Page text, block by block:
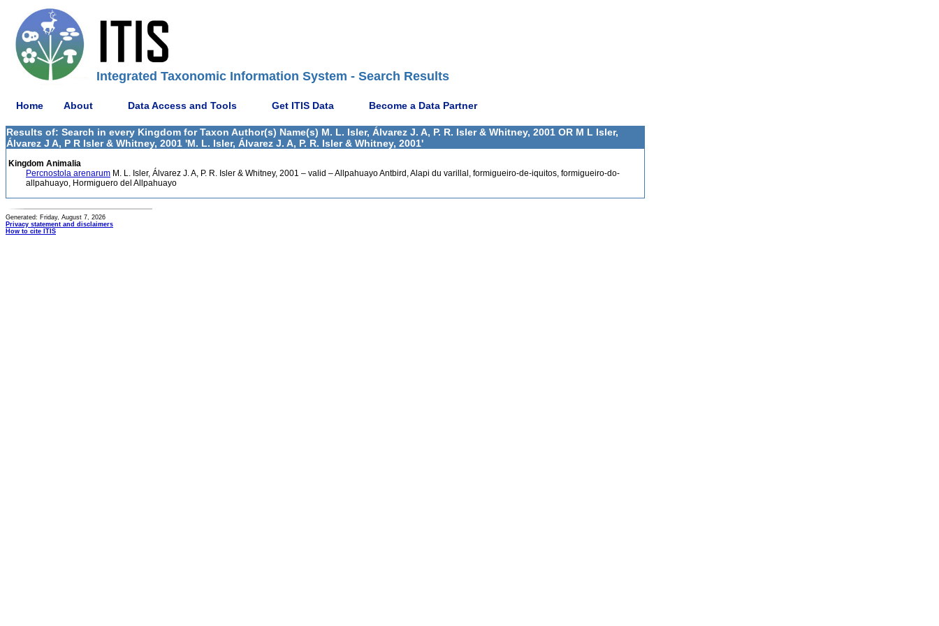
Integrated Taxonomic Information System - Search Results
Home About Data Access and Tools Get ITIS Data Become a Data Partner
Results of: Search in every Kingdom for Taxon Author(s) Name(s) M. L. Isler, Álvarez J. A, P. R. Isler & Whitney, 2001 OR M L Isler,
Álvarez J A, P R Isler & Whitney, 2001 'M. L. Isler, Álvarez J. A, P. R. Isler & Whitney, 2001'
Kingdom Animalia
Percnostola arenarum M. L. Isler, Álvarez J. A, P. R. Isler & Whitney, 2001 – valid – Allpahuayo Antbird, Alapi du varillal, formigueiro-de-iquitos, formigueiro-do-
allpahuayo, Hormiguero del Allpahuayo
Generated: Friday, August 7, 2026
Privacy statement and disclaimers
How to cite ITIS